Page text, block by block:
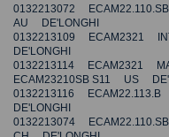
0132213072
AU DE'LONGHI
0132213109 ECAM2321
DE'LONGHI
0132213114 ECAM2321
ECAM23210SB S11 US
0132213116 ECAM22.113.B
DE'LONGHI
0132213074